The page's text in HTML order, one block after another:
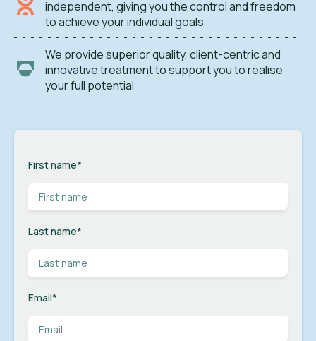
independent, giving you the control and freedom
to achieve your individual goals
We provide superior quality, client-centric and
innovative treatment to support you to realise
your full potential
First name*
Last name*
Email*